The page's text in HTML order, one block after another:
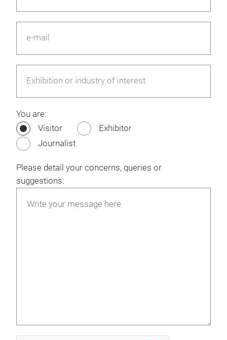
e-mail
Exhibition or industry of interest
You are:
Visitor
Exhibitor
Journalist
Please detail your concerns, queries or
suggestions: